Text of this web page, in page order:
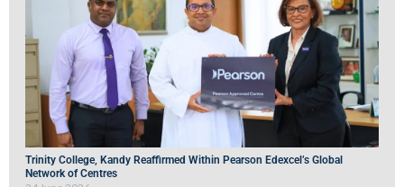
Trinity College, Kandy Reaffirmed Within Pearson Edexcel’s Global
Network of Centres